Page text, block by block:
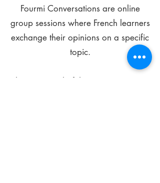
Fourmi Conversations are online
group sessions where French learners
exchange their opinions on a specific
topic.
The main goal of these meetings is to